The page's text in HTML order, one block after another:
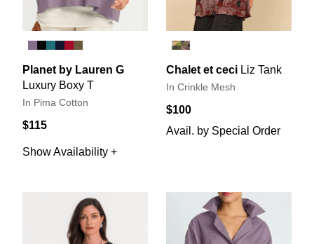
Planet by Lauren G
Luxury Boxy T
In Pima Cotton
$115
Show Availability +
Chalet et ceci Liz Tank
In Crinkle Mesh
$100
Avail. by Special Order